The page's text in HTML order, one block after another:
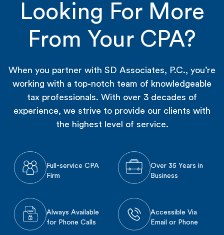
Looking For More
From Your CPA?
When you partner with SD Associates, P.C., you’re
working with a top-notch team of knowledgeable
tax professionals. With over 3 decades of
experience, we strive to provide our clients with
the highest level of service.
Full-service CPA
Firm
Over 35 Years in
Business
Always Available
for Phone Calls
Accessible Via
Email or Phone